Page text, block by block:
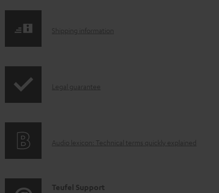
l
c
e
s
S
p
i
Shipping information
I
r
t
Legal guarantee
A
i
Audio lexicon: Technical terms quickly explained
C
Teufel Support